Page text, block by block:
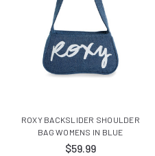
ROXY BACKSLIDER SHOULDER
BAG WOMENS IN BLUE
$59.99